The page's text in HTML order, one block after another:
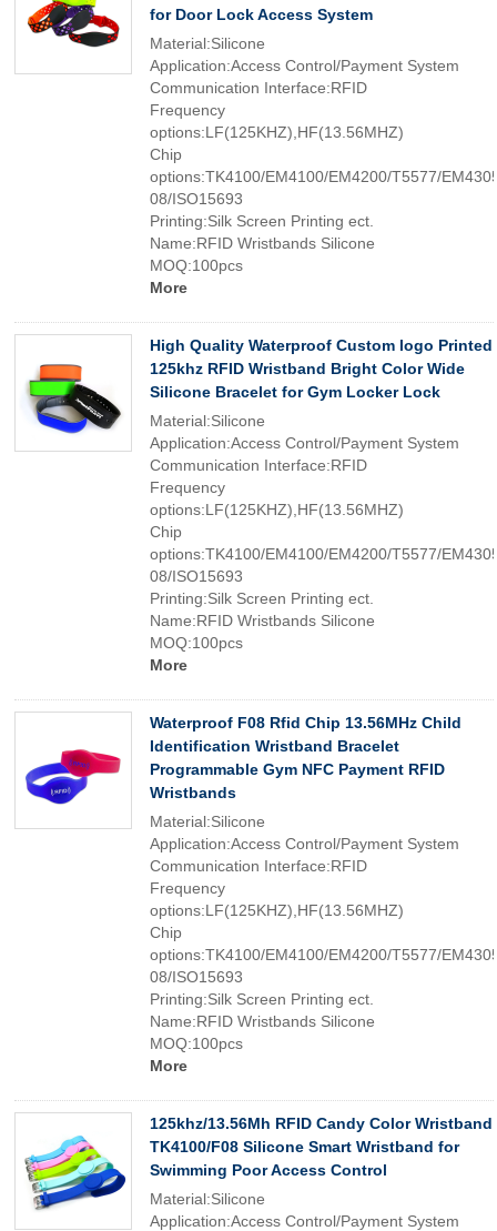
for Door Lock Access System
Material:Silicone
Application:Access Control/Payment System
Communication Interface:RFID
Frequency
options:LF(125KHZ),HF(13.56MHZ)
Chip
options:TK4100/EM4100/EM4200/T5577/
08/ISO15693
Printing:Silk Screen Printing ect.
Name:RFID Wristbands Silicone
MOQ:100pcs
More
High Quality Waterproof Custom logo Printed
125khz RFID Wristband Bright Color Wide
Silicone Bracelet for Gym Locker Lock
Material:Silicone
Application:Access Control/Payment System
Communication Interface:RFID
Frequency
options:LF(125KHZ),HF(13.56MHZ)
Chip
options:TK4100/EM4100/EM4200/T5577/
08/ISO15693
Printing:Silk Screen Printing ect.
Name:RFID Wristbands Silicone
MOQ:100pcs
More
Waterproof F08 Rfid Chip 13.56MHz Child
Identification Wristband Bracelet
Programmable Gym NFC Payment RFID
Wristbands
Material:Silicone
Application:Access Control/Payment System
Communication Interface:RFID
Frequency
options:LF(125KHZ),HF(13.56MHZ)
Chip
options:TK4100/EM4100/EM4200/T5577/
08/ISO15693
Printing:Silk Screen Printing ect.
Name:RFID Wristbands Silicone
MOQ:100pcs
More
125khz/13.56Mh RFID Candy Color Wristband
TK4100/F08 Silicone Smart Wristband for
Swimming Poor Access Control
Material:Silicone
Application:Access Control/Payment System